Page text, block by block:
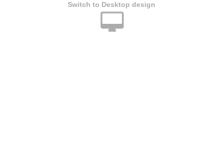
Switch to Desktop design